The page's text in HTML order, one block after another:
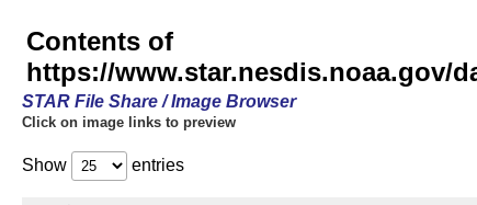
Contents of
https://www.star.nesdis.noaa.gov/
STAR File Share / Image Browser
Click on image links to preview
Show entries